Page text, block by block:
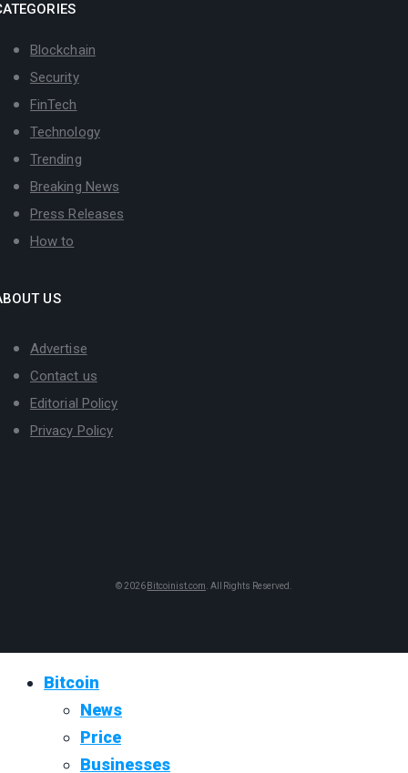
Blockchain
Security
FinTech
Technology
Trending
Breaking News
Press Releases
How to
US
Advertise
Contact us
Editorial Policy
Privacy Policy
© 2026 Bitcoinist.com . All Rights Reserved.
Bitcoin
News
Price
Businesses